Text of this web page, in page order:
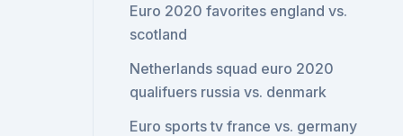
Euro 2020 favorites england vs.
scotland
Netherlands squad euro 2020
qualifuers russia vs. denmark
Euro sports tv france vs. germany